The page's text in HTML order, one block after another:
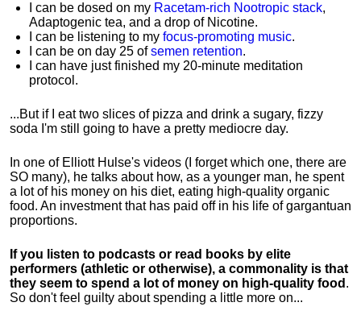
I can be dosed on my Racetam-rich Nootropic stack,
Adaptogenic tea, and a drop of Nicotine.
I can be listening to my focus-promoting music.
I can be on day 25 ofsemen retention.
I can have just finished my 20-minute meditation
protocol.
...But if I eat two slices of pizza and drink a sugary, fizzy
soda I'm still going to have a pretty mediocre day.
In one of Elliott Hulse's videos (I forget which one, there are
SO many), he talks about how, as a younger man, he spent
a lot of his money on his diet, eating high-quality organic
food. An investment that has paid off in his life of gargantuan
proportions.
If you listen to podcasts or read books by elite
performers (athletic or otherwise), a commonality is that
they seem to spend a lot of money on high-quality food .
So don't feel guilty about spending a little more on...